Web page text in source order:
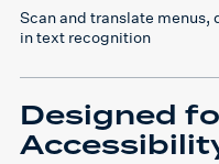
Scan and translate
in text recognition
Designed